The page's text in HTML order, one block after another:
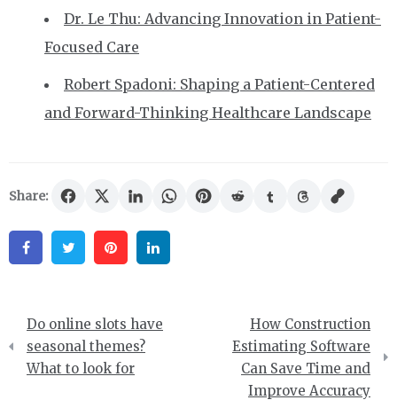
Dr. Le Thu: Advancing Innovation in Patient-
Focused Care
Robert Spadoni: Shaping a Patient-Centered
and Forward-Thinking Healthcare Landscape
Share:
FacebookTwitter Pinterest
Post
navigation
Do online slots have
seasonal themes?
What to look for
How Construction
Estimating Software
Can Save Time and
Improve Accuracy